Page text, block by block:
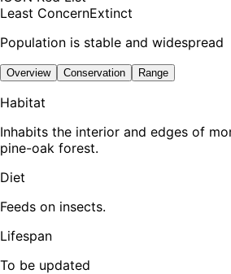
Least ConcernExtinct
Population is stable and widespread
Overview Conservation Range
Habitat
Inhabits the interior and edges of
pine-oak forest.
Diet
Feeds on insects.
Lifespan
To be updated